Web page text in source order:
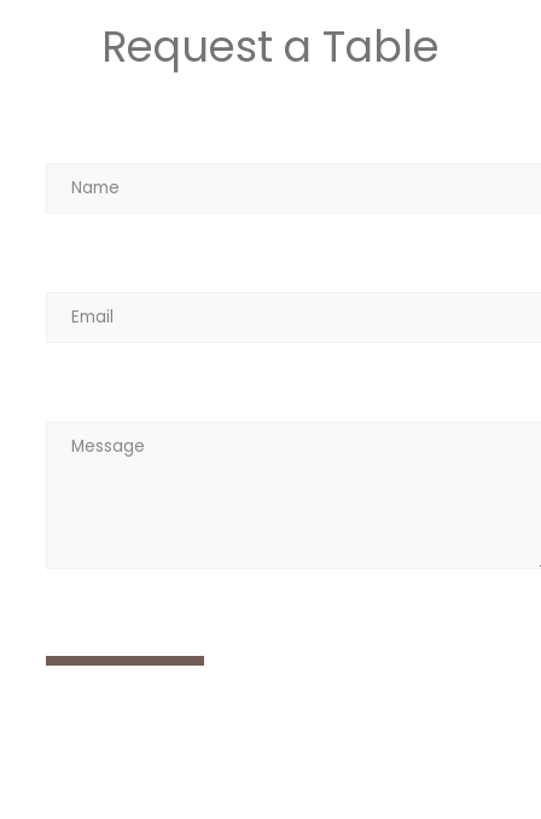
Request a Table